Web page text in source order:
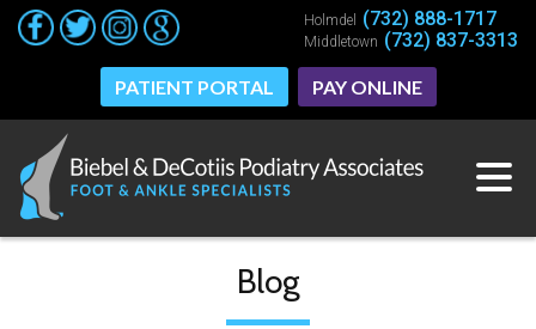
PATIENT PORTAL PAY ONLINE
Holmdel (732) 888-1717
Middletown (732) 837-3313
PATIENT PORTAL PAY ONLINE
Holmdel (732) 888-1717
Middletown (732) 837-3313
Blog